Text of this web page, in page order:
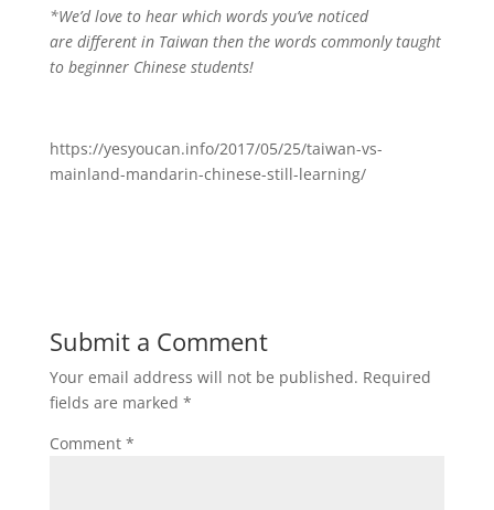
*We’d love to hear which words you’ve noticed
are different in Taiwan then the words commonly taught
to beginner Chinese students!
https://yesyoucan.info/2017/05/25/taiwan-vs-
mainland-mandarin-chinese-still-learning/
Submit a Comment
Your email address will not be published. Required
fields are marked *
Comment *